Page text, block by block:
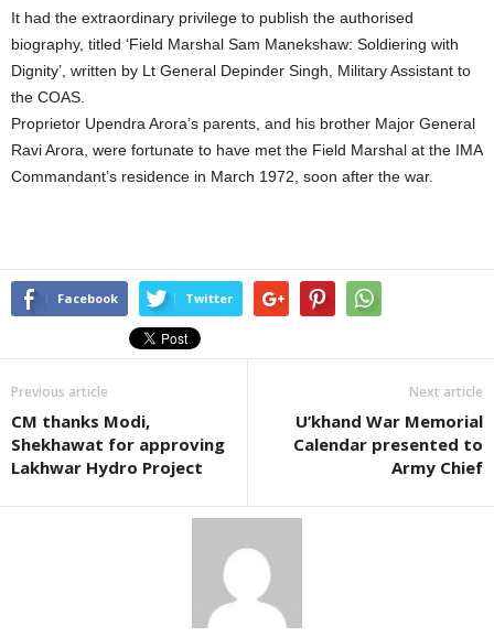
It had the extraordinary privilege to publish the authorised
biography, titled ‘Field Marshal Sam Manekshaw: Soldiering with
Dignity’, written by Lt General Depinder Singh, Military Assistant to
the COAS.
Proprietor Upendra Arora’s parents, and his brother Major General
Ravi Arora, were fortunate to have met the Field Marshal at the IMA
Commandant’s residence in March 1972, soon after the war.
Facebook Twitter
Previous article
CM thanks Modi,
Shekhawat for approving
Lakhwar Hydro Project
Next article
U’khand War Memorial
Calendar presented to
Army Chief